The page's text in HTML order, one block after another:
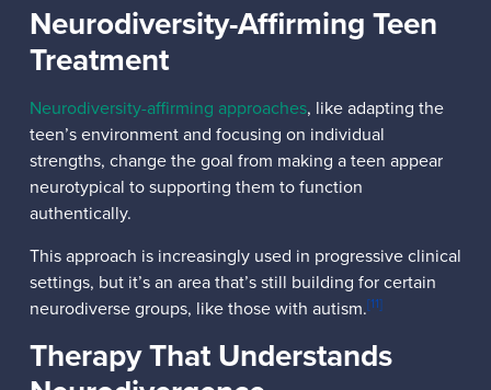
Neurodiversity-Affirming Teen
Treatment
Neurodiversity-affirming approaches, like adapting the
teen’s environment and focusing on individual
strengths, change the goal from making a teen appear
neurotypical to supporting them to function
authentically.
This approach is increasingly used in progressive clinical
settings, but it’s an area that’s still building for certain
neurodiverse groups, like those with autism.[11]
Therapy That Understands